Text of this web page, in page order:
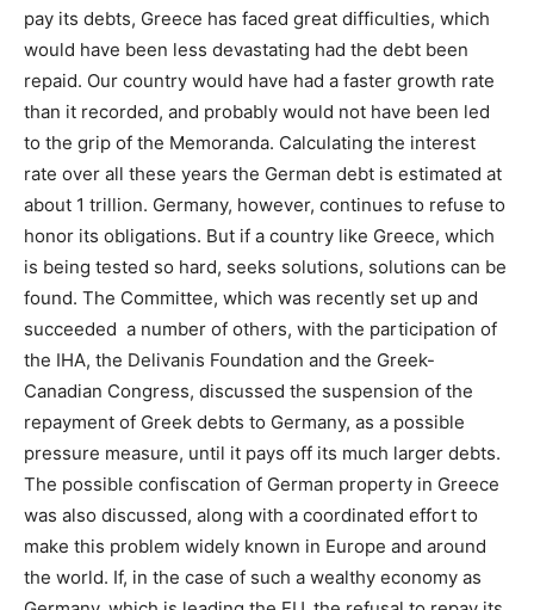
pay its debts, Greece has faced great difficulties, which
would have been less devastating had the debt been
repaid. Our country would have had a faster growth rate
than it recorded, and probably would not have been led
to the grip of the Memoranda. Calculating the interest
rate over all these years the German debt is estimated at
about 1 trillion. Germany, however, continues to refuse to
honor its obligations. But if a country like Greece, which
is being tested so hard, seeks solutions, solutions can be
found. The Committee, which was recently set up and
succeeded a number of others, with the participation of
the IHA, the Delivanis Foundation and the Greek-
Canadian Congress, discussed the suspension of the
repayment of Greek debts to Germany, as a possible
pressure measure, until it pays off its much larger debts.
The possible confiscation of German property in Greece
was also discussed, along with a coordinated effort to
make this problem widely known in Europe and around
the world. If, in the case of such a wealthy economy as